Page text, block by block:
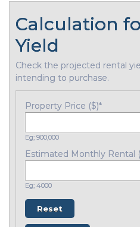
Calculation
Yield
Check the projected rental
intending to purchase.
Property Price ($)*
Eg; 900,000
Estimated Monthly Rental
Eg; 4000